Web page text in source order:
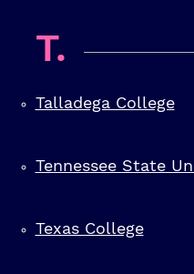
T.
Talladega College
Tennessee State
Texas College